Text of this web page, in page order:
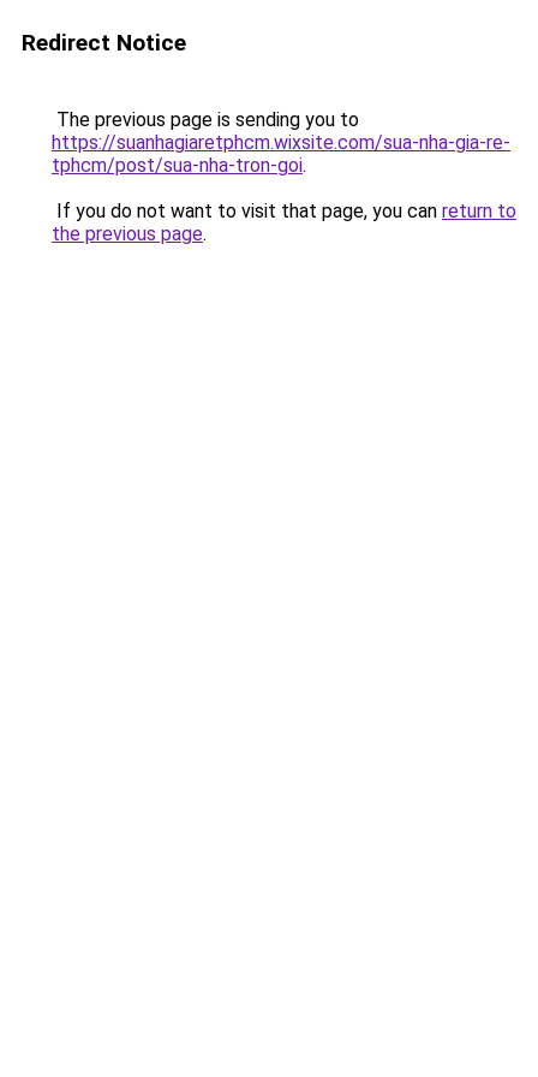
Redirect Notice
The previous page is sending you to
https://suanhagiaretphcm.wixsite.com/sua-nha-gia-re-
tphcm/post/sua-nha-tron-goi.
If you do not want to visit that page, you can return to
the previous page.